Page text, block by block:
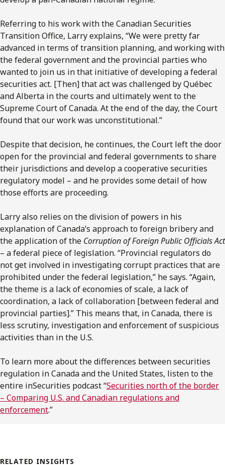
Referring to his work with the Canadian Securities
Transition Office, Larry explains, “We were pretty far
advanced in terms of transition planning, and working with
the federal government and the provincial parties who
wanted to join us in that initiative of developing a federal
securities act. [Then] that act was challenged by Québec
and Alberta in the courts and ultimately went to the
Supreme Court of Canada. At the end of the day, the Court
found that our work was unconstitutional.”
Despite that decision, he continues, the Court left the door
open for the provincial and federal governments to share
their jurisdictions and develop a cooperative securities
regulatory model – and he provides some detail of how
those efforts are proceeding.
Larry also relies on the division of powers in his
explanation of Canada’s approach to foreign bribery and
the application of the Corruption of Foreign Public Officials Act
– a federal piece of legislation. “Provincial regulators do
not get involved in investigating corrupt practices that are
prohibited under the federal legislation,” he says. “Again,
the theme is a lack of economies of scale, a lack of
coordination, a lack of collaboration [between federal and
provincial parties].” This means that, in Canada, there is
less scrutiny, investigation and enforcement of suspicious
activities than in the U.S.
To learn more about the differences between securities
regulation in Canada and the United States, listen to the
entire inSecurities podcast “Securities north of the border
– Comparing U.S. and Canadian regulations and
enforcement.”
RELATED INSIGHTS